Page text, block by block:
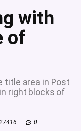
with
of
title area in Post
right blocks of
27416 0